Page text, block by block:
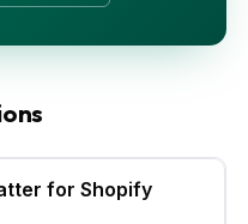
for Shopify